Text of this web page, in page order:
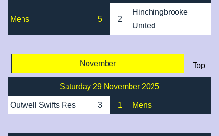
Mens 5 2
Hinchingbrooke
United
November Top
Saturday 29 November 2025
Outwell Swifts Res 3 1 Mens